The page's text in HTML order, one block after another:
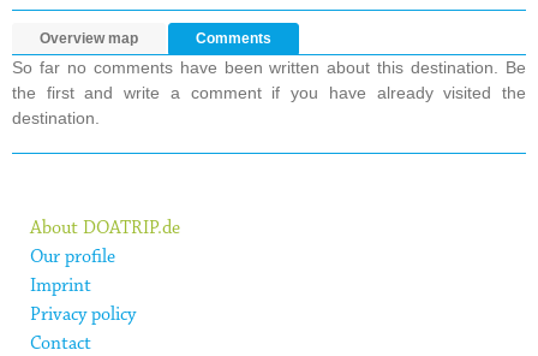
Overview map Comments
So far no comments have been written about this destination. Be
the first and write a comment if you have already visited the
destination.
About DOATRIP.de
Our profile
Imprint
Privacy policy
Contact